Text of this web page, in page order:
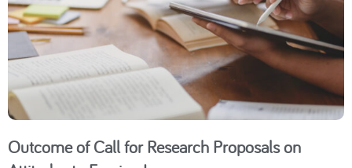
Outcome of Call for Research Proposals on